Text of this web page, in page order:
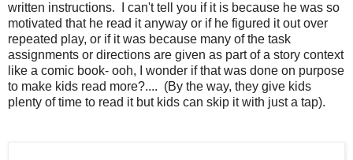
written instructions. I can't tell you if it is because he was so
motivated that he read it anyway or if he figured it out over
repeated play, or if it was because many of the task
assignments or directions are given as part of a story context
like a comic book- ooh, I wonder if that was done on purpose
to make kids read more?.... (By the way, they give kids
plenty of time to read it but kids can skip it with just a tap).